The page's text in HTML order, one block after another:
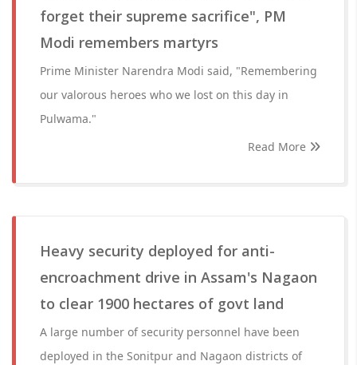
forget their supreme sacrifice", PM
Modi remembers martyrs
Prime Minister Narendra Modi said, "Remembering
our valorous heroes who we lost on this day in
Pulwama."
Read More
Heavy security deployed for anti-
encroachment drive in Assam's Nagaon
to clear 1900 hectares of govt land
A large number of security personnel have been
deployed in the Sonitpur and Nagaon districts of